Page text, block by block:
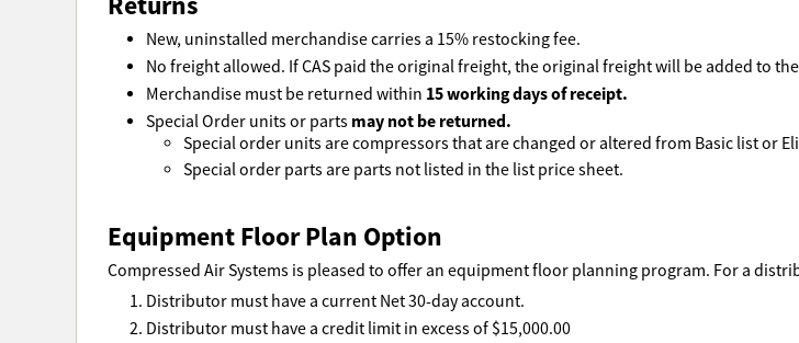
New, uninstalled merchandise carries a 15% restocking fee.
No freight allowed. If CAS paid the original freight, the original freight will be added to
Merchandise must be returned within 15 working days of receipt.
Special Order units or parts may not be returned.
Special order units are compressors that are changed or altered from Basic list or
Special order parts are parts not listed in the list price sheet.
Equipment Floor Plan Option
Compressed Air Systems is pleased to offer an equipment floor planning program. For a
Distributor must have a current Net 30-day account.
Distributor must have a credit limit in excess of $15,000.00